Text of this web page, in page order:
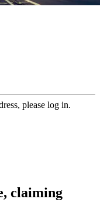
please log in.
claiming